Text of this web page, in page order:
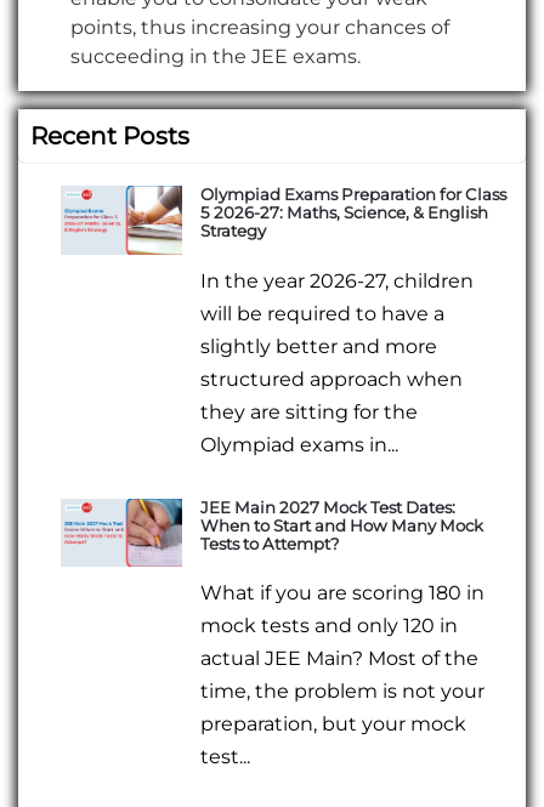
points, thus increasing your chances of
succeeding in the JEE exams.
Recent Posts
Olympiad Exams Preparation for Class
5 2026-27: Maths, Science, & English
Strategy
In the year 2026-27, children
will be required to have a
slightly better and more
structured approach when
they are sitting for the
Olympiad exams in...
JEE Main 2027 Mock Test Dates:
When to Start and How Many Mock
Tests to Attempt?
What if you are scoring 180 in
mock tests and only 120 in
actual JEE Main? Most of the
time, the problem is not your
preparation, but your mock
test...